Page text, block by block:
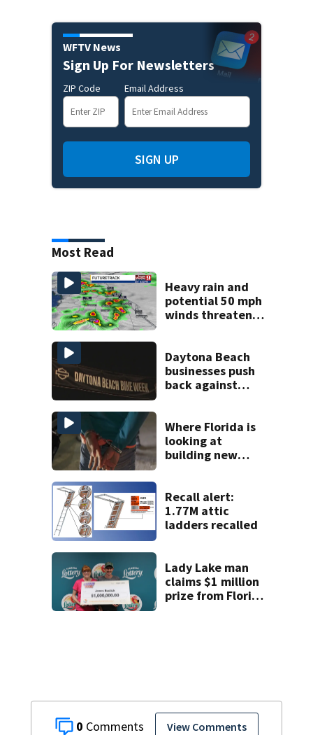
0 View Comments
WFTV News
Sign Up For Newsletters
ZIP Code Email Address
SIGN UP
Most Read
Heavy rain and
potential 50 mph
winds threaten
Daytona Beach
businesses push
back against
Where Florida is
looking at
building new
facilities
Recall alert:
1.77M attic
ladders recalled
Lady Lake man
claims $1 million
prize from Florida